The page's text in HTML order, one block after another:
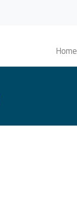
Home